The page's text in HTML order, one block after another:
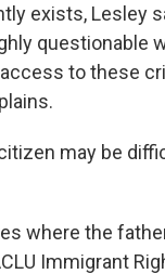
exists, Lesley
questionable
to these
may be
where the
Immigrant